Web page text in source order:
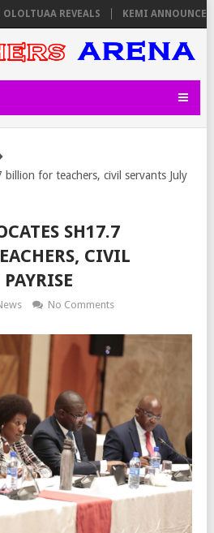
REVEALS KEMI ANNOUNCES
billion for teachers, civil servants July
SH17.7
CIVIL
No Comments